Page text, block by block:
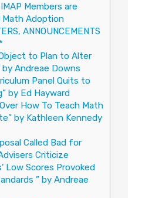
Members are
Math Adoption
ANNOUNCEMENTS
to Plan to Alter
Andreae Downs
Panel Quits to
by Ed Hayward
How To Teach Math
by Kathleen Kennedy
Called Bad for
Criticize
Low Scores Provoked
” by Andreae